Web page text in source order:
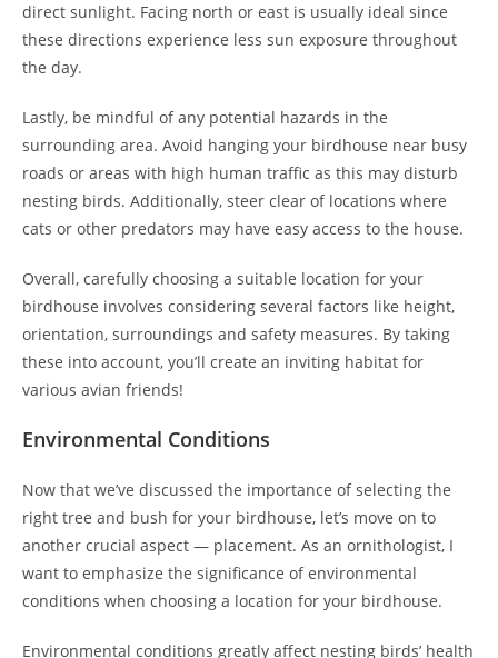
direct sunlight. Facing north or east is usually ideal since
these directions experience less sun exposure throughout
the day.
Lastly, be mindful of any potential hazards in the
surrounding area. Avoid hanging your birdhouse near busy
roads or areas with high human traffic as this may disturb
nesting birds. Additionally, steer clear of locations where
cats or other predators may have easy access to the house.
Overall, carefully choosing a suitable location for your
birdhouse involves considering several factors like height,
orientation, surroundings and safety measures. By taking
these into account, you’ll create an inviting habitat for
various avian friends!
Environmental Conditions
Now that we’ve discussed the importance of selecting the
right tree and bush for your birdhouse, let’s move on to
another crucial aspect — placement. As an ornithologist, I
want to emphasize the significance of environmental
conditions when choosing a location for your birdhouse.
Environmental conditions greatly affect nesting birds’ health